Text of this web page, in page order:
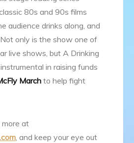
80s and 90s films
audience drinks along, and
only is the show one of
live shows, but A Drinking
in raising funds
March to help fight
more at
, and keep your eye out